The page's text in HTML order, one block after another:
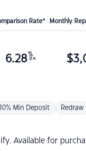
Rate* Monthly
6.28 %
p.a. $
10% Min Deposit Redraw
Available for